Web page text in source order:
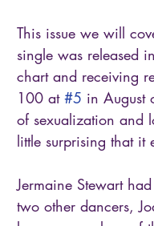
This issue we will
single was released
chart and receiving
100 at #5 in August
of sexualization and
little surprising that it
Jermaine Stewart
two other dancers,